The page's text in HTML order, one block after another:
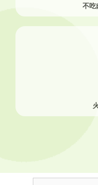
不吃